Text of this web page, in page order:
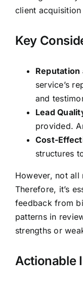
client
Key
service’s
and
Lead
provided.
Cost-
structures
However, not all
Therefore, it’s
feedback from
patterns in
strengths or
Actionable